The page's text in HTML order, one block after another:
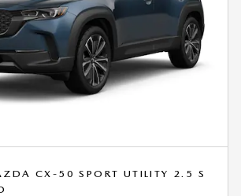
CX-50 SPORT UTILITY 2.5 S